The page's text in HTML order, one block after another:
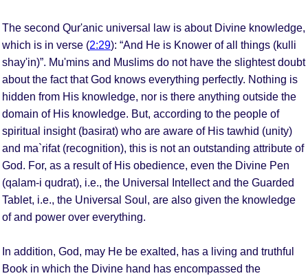
The second Qur'anic universal law is about Divine knowledge,
which is in verse (2:29): “And He is Knower of all things (kulli
shay'in)”. Mu'mins and Muslims do not have the slightest doubt
about the fact that God knows everything perfectly. Nothing is
hidden from His knowledge, nor is there anything outside the
domain of His knowledge. But, according to the people of
spiritual insight (basirat) who are aware of His tawhid (unity)
and ma`rifat (recognition), this is not an outstanding attribute of
God. For, as a result of His obedience, even the Divine Pen
(qalam-i qudrat), i.e., the Universal Intellect and the Guarded
Tablet, i.e., the Universal Soul, are also given the knowledge
of and power over everything.
In addition, God, may He be exalted, has a living and truthful
Book in which the Divine hand has encompassed the